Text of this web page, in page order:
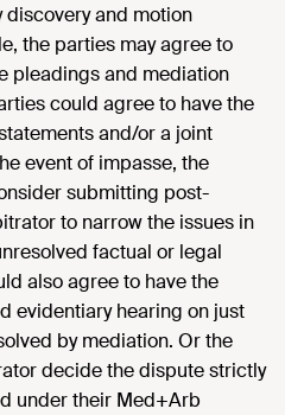
and motion
the parties may agree to
pleadings and mediation
could agree to have the
and/or a joint
event of impasse, the
submitting post-
to narrow the issues in
factual or legal
also agree to have the
evidentiary hearing on just
by mediation. Or the
decide the dispute strictly
under their Med+Arb